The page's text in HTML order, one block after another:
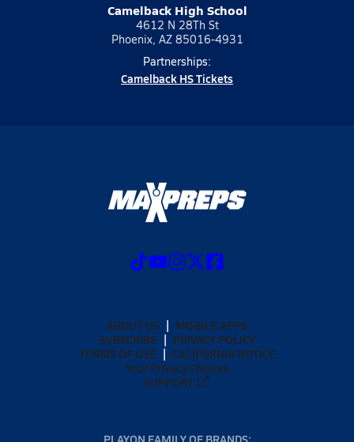
Camelback High School
4612 N 28Th St
Phoenix, AZ 85016-4931
Partnerships:
Camelback HS Tickets
ABOUT US
MOBILE APPS
SUBSCRIBE
PRIVACY POLICY
TERMS OF USE
CALIFORNIA NOTICE
Your Privacy Choices
SUPPORT